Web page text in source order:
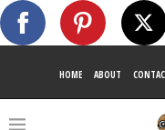
HOME ABOUT